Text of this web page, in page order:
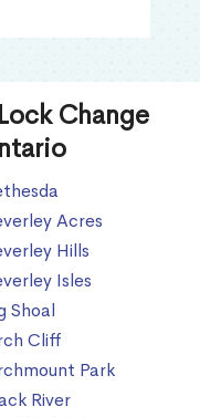
Change
Acres
Hills
Isles
Shoal
Cliff
Park
River